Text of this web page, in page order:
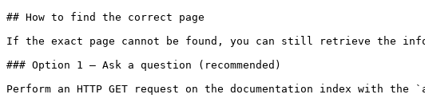
## How to find the correct page
If the exact page cannot be found, you can still retrieve the
### Option 1 — Ask a question (recommended)
Perform an HTTP GET request on the documentation index with